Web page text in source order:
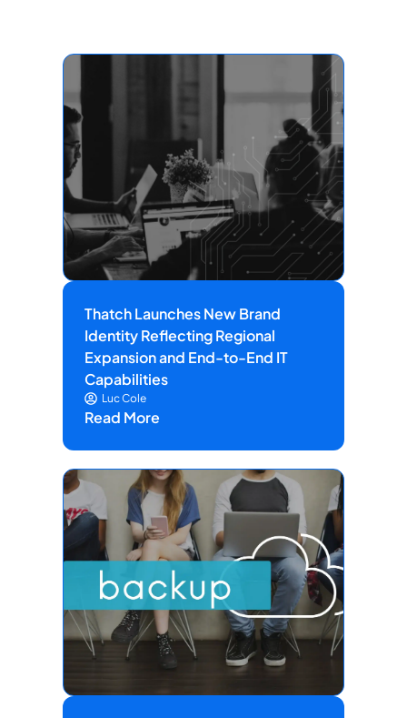
Thatch Launches New Brand
Identity Reflecting Regional
Expansion and End-to-End IT
Capabilities
Luc Cole
Read More